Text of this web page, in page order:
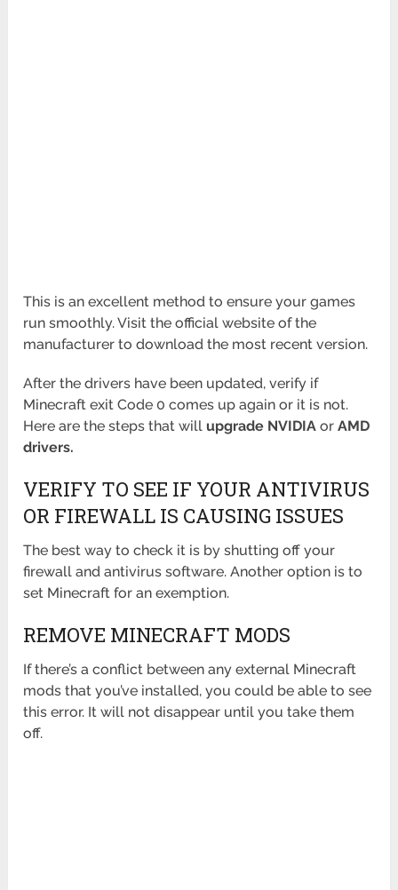
This is an excellent method to ensure your games
run smoothly. Visit the official website of the
manufacturer to download the most recent version.
After the drivers have been updated, verify if
Minecraft exit Code 0 comes up again or it is not.
Here are the steps that will upgrade NVIDIA orAMD
drivers.
VERIFY TO SEE IF YOUR ANTIVIRUS
OR FIREWALL IS CAUSING ISSUES
The best way to check it is by shutting off your
firewall and antivirus software. Another option is to
set Minecraft for an exemption.
REMOVE MINECRAFT MODS
If there’s a conflict between any external Minecraft
mods that you’ve installed, you could be able to see
this error. It will not disappear until you take them
off.